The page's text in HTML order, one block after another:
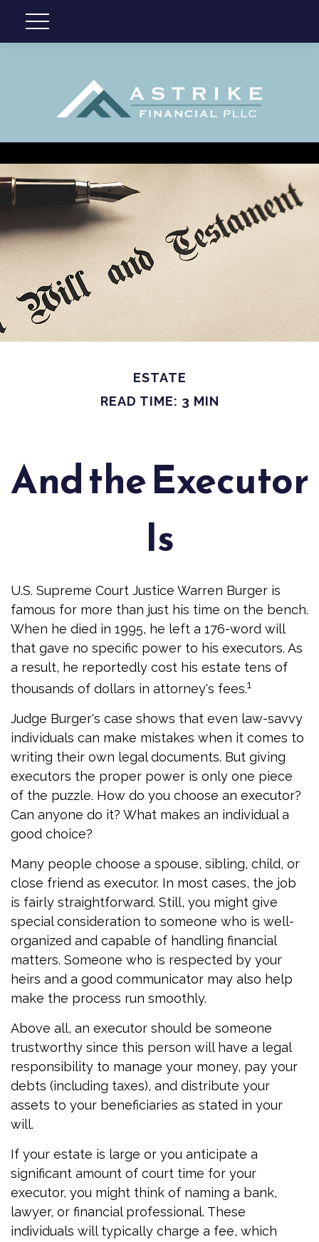
ESTATE
READ TIME: 3 MIN
And the Executor
Is
U.S. Supreme Court Justice Warren Burger is
famous for more than just his time on the bench.
When he died in 1995, he left a 176-word will
that gave no specific power to his executors. As
a result, he reportedly cost his estate tens of
thousands of dollars in attorney's fees.1
Judge Burger's case shows that even law-savvy
individuals can make mistakes when it comes to
writing their own legal documents. But giving
executors the proper power is only one piece
of the puzzle. How do you choose an executor?
Can anyone do it? What makes an individual a
good choice?
Many people choose a spouse, sibling, child, or
close friend as executor. In most cases, the job
is fairly straightforward. Still, you might give
special consideration to someone who is well-
organized and capable of handling financial
matters. Someone who is respected by your
heirs and a good communicator may also help
make the process run smoothly.
Above all, an executor should be someone
trustworthy since this person will have a legal
responsibility to manage your money, pay your
debts (including taxes), and distribute your
assets to your beneficiaries as stated in your
will.
If your estate is large or you anticipate a
significant amount of court time for your
executor, you might think of naming a bank,
lawyer, or financial professional. These
individuals will typically charge a fee, which